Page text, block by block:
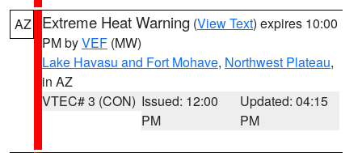
AZ Extreme Heat Warning (View Text) expires 10:00
PM byVEF (MW)
Lake Havasu and Fort Mohave, Northwest Plateau,
in AZ
VTEC# 3 (CON) Issued: 12:00
PM
Updated: 04:15
PM